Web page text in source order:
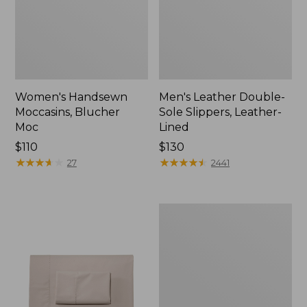
Women's Handsewn
Moccasins, Blucher
Moc
Price:
$110
$110
★★★★
★★★★ 27
Men's Leather Double-
Sole Slippers, Leather-
Lined
Price:
$130
$130
★★★★★
★★★★★ 2441